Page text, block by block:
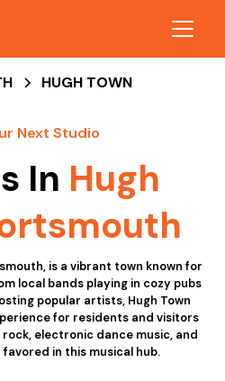
HUGH TOWN
Next Studio
In Hugh
is a vibrant town known for
local bands playing in cozy pubs
popular artists, Hugh Town
for residents and visitors
rock, electronic dance music, and
in this musical hub.